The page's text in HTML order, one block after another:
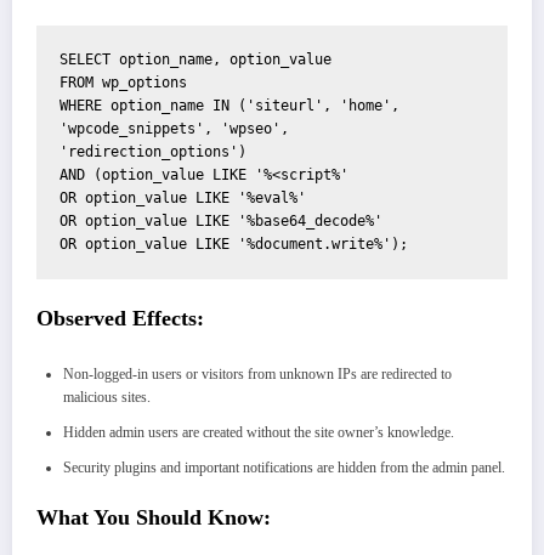
SELECT option_name, option_value
FROM wp_options
WHERE option_name IN ('siteurl', 'home',
'wpcode_snippets', 'wpseo',
'redirection_options')
AND (option_value LIKE '%<script%'
OR option_value LIKE '%eval%'
OR option_value LIKE '%base64_decode%'
OR option_value LIKE '%document.write%');
Observed Effects:
Non-logged-in users or visitors from unknown IPs are redirected to
malicious sites.
Hidden admin users are created without the site owner’s knowledge.
Security plugins and important notifications are hidden from the admin panel.
What You Should Know: